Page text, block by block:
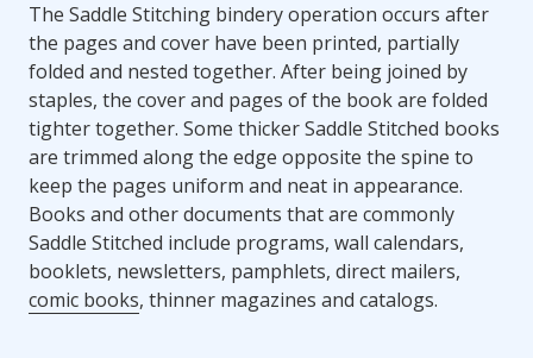
The Saddle Stitching bindery operation occurs after
the pages and cover have been printed, partially
folded and nested together. After being joined by
staples, the cover and pages of the book are folded
tighter together. Some thicker Saddle Stitched books
are trimmed along the edge opposite the spine to
keep the pages uniform and neat in appearance.
Books and other documents that are commonly
Saddle Stitched include programs, wall calendars,
booklets, newsletters, pamphlets, direct mailers,
comic books, thinner magazines and catalogs.